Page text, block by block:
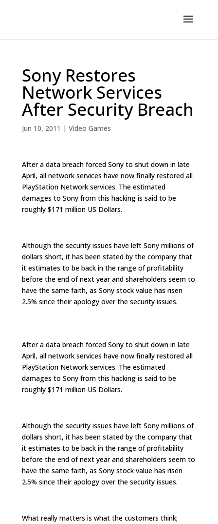
Sony Restores
Network Services
After Security Breach
Jun 10, 2011 | Video Games
After a data breach forced Sony to shut down in late
April, all network services have now finally restored all
PlayStation Network services. The estimated
damages to Sony from this hacking is said to be
roughly $171 million US Dollars.
Although the security issues have left Sony millions of
dollars short, it has been stated by the company that
it estimates to be back in the range of profitability
before the end of next year and shareholders seem to
have the same faith, as Sony stock value has risen
2.5% since their apology over the security issues.
After a data breach forced Sony to shut down in late
April, all network services have now finally restored all
PlayStation Network services. The estimated
damages to Sony from this hacking is said to be
roughly $171 million US Dollars.
Although the security issues have left Sony millions of
dollars short, it has been stated by the company that
it estimates to be back in the range of profitability
before the end of next year and shareholders seem to
have the same faith, as Sony stock value has risen
2.5% since their apology over the security issues.
What really matters is what the customers think;